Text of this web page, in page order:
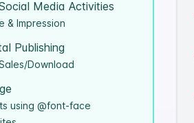
Media Activities
& Impression
Publishing
Download
using @font-face